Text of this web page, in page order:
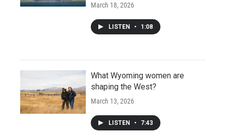
March 18, 2026
LISTEN • 1:08
What Wyoming women are
shaping the West?
March 13, 2026
LISTEN • 7:43